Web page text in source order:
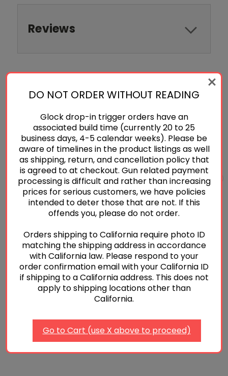
Reviews
RELATED PRODUCTS
P320 Armorer's Plate
$5.00
Quick View
Armorer's Kit for Glocks
$15.00 - $25.00
Quick View
DO NOT ORDER WITHOUT READING
Glock drop-in trigger orders have an
associated build time (currently 20 to 25
business days, 4-5 calendar weeks). Please be
aware of timelines in the product listings as well
as shipping, return, and cancellation policy that
is agreed to at checkout. Gun related payment
processing is difficult and rather than increasing
prices for serious customers, we have policies
intended to deter those that are not. If this
offends you, please do not order.
Orders shipping to California require photo ID
matching the shipping address in accordance
with California law. Please respond to your
order confirmation email with your California ID
if shipping to a California address. This does not
apply to shipping locations other than
California.
Go to Cart (use X above to proceed)